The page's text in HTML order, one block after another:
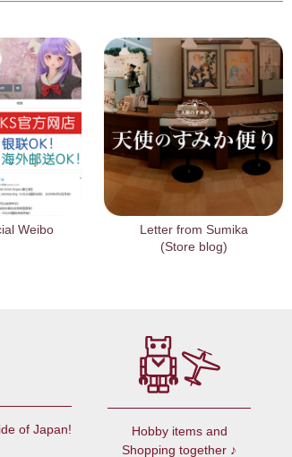
Weibo
Letter from Sumika
(Store blog)
of Japan!
Hobby items and
Shopping together ♪